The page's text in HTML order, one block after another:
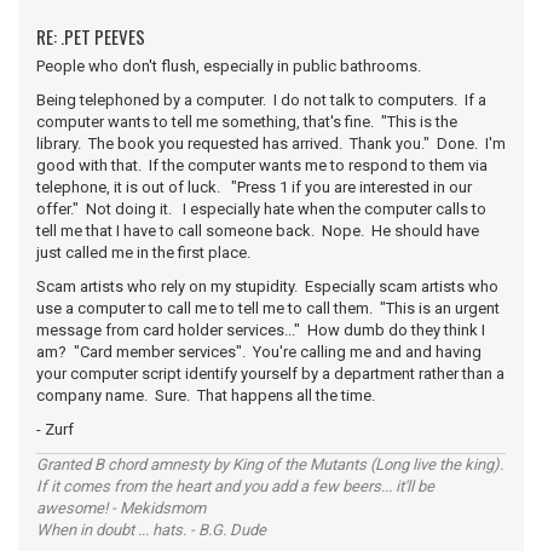
RE: .PET PEEVES
People who don't flush, especially in public bathrooms.
Being telephoned by a computer. I do not talk to computers. If a
computer wants to tell me something, that's fine. "This is the
library. The book you requested has arrived. Thank you." Done. I'm
good with that. If the computer wants me to respond to them via
telephone, it is out of luck. "Press 1 if you are interested in our
offer." Not doing it. I especially hate when the computer calls to
tell me that I have to call someone back. Nope. He should have
just called me in the first place.
Scam artists who rely on my stupidity. Especially scam artists who
use a computer to call me to tell me to call them. "This is an urgent
message from card holder services..." How dumb do they think I
am? "Card member services". You're calling me and and having
your computer script identify yourself by a department rather than a
company name. Sure. That happens all the time.
- Zurf
Granted B chord amnesty by King of the Mutants (Long live the king).
If it comes from the heart and you add a few beers... it'll be
awesome! - Mekidsmom
When in doubt ... hats. - B.G. Dude